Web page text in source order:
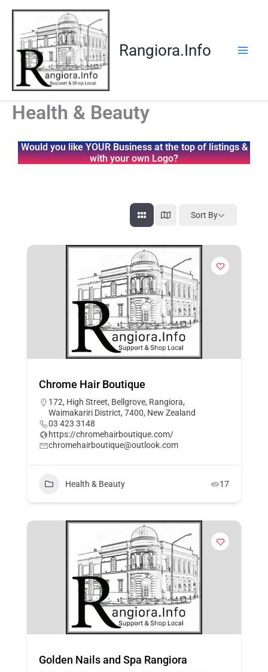
Skip
content
Rangiora.Info
Health & Beauty
Would you like YOUR Business at the top of listings &
with your own Logo?
Sort By
Chrome Hair Boutique
172, High Street, Bellgrove, Rangiora,
Waimakariri District, 7400, New Zealand
03 423 3148
https://chromehairboutique.com/
chromehairboutique@outlook.com
Health & Beauty 17
Golden Nails and Spa Rangiora